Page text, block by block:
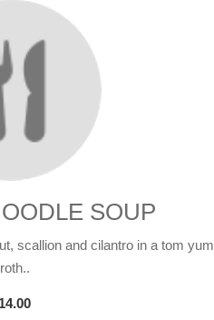
SOUP
scallion and cilantro in a tom yum